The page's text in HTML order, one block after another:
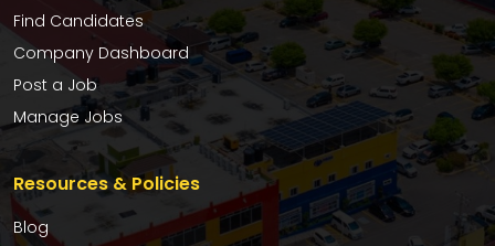
Find Candidates
Company Dashboard
Post a Job
Manage Jobs
Resources & Policies
Blog